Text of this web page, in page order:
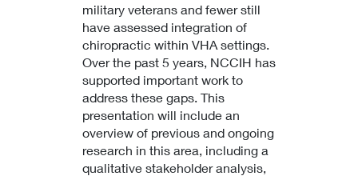
military veterans and fewer still
have assessed integration of
chiropractic within VHA settings.
Over the past 5 years, NCCIH has
supported important work to
address these gaps. This
presentation will include an
overview of previous and ongoing
research in this area, including a
qualitative stakeholder analysis,